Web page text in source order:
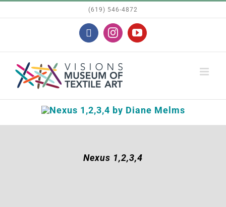
(619) 546-4872
FacebookInstagramYouTube
Nexus 1,2,3,4